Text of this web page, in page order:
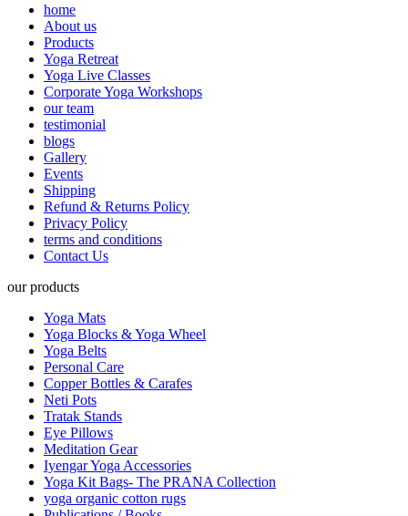
home
About us
Products
Yoga Retreat
Yoga Live Classes
Corporate Yoga Workshops
our team
testimonial
blogs
Gallery
Events
Shipping
Refund & Returns Policy
Privacy Policy
terms and conditions
Contact Us
our products
Yoga Mats
Yoga Blocks & Yoga Wheel
Yoga Belts
Personal Care
Copper Bottles & Carafes
Neti Pots
Tratak Stands
Eye Pillows
Meditation Gear
Iyengar Yoga Accessories
Yoga Kit Bags- The PRANA Collection
yoga organic cotton rugs